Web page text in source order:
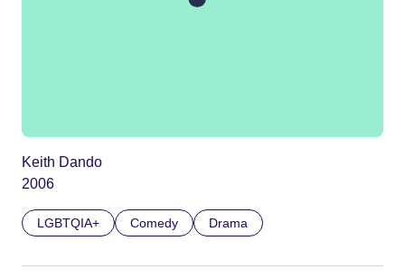
Keith Dando
2006
LGBTQIA+ Comedy Drama